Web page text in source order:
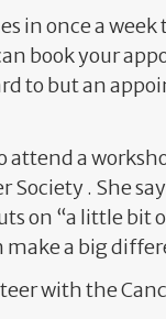
in once a
book your
to but an
attend a
Society . She
on “a little
a big
with the